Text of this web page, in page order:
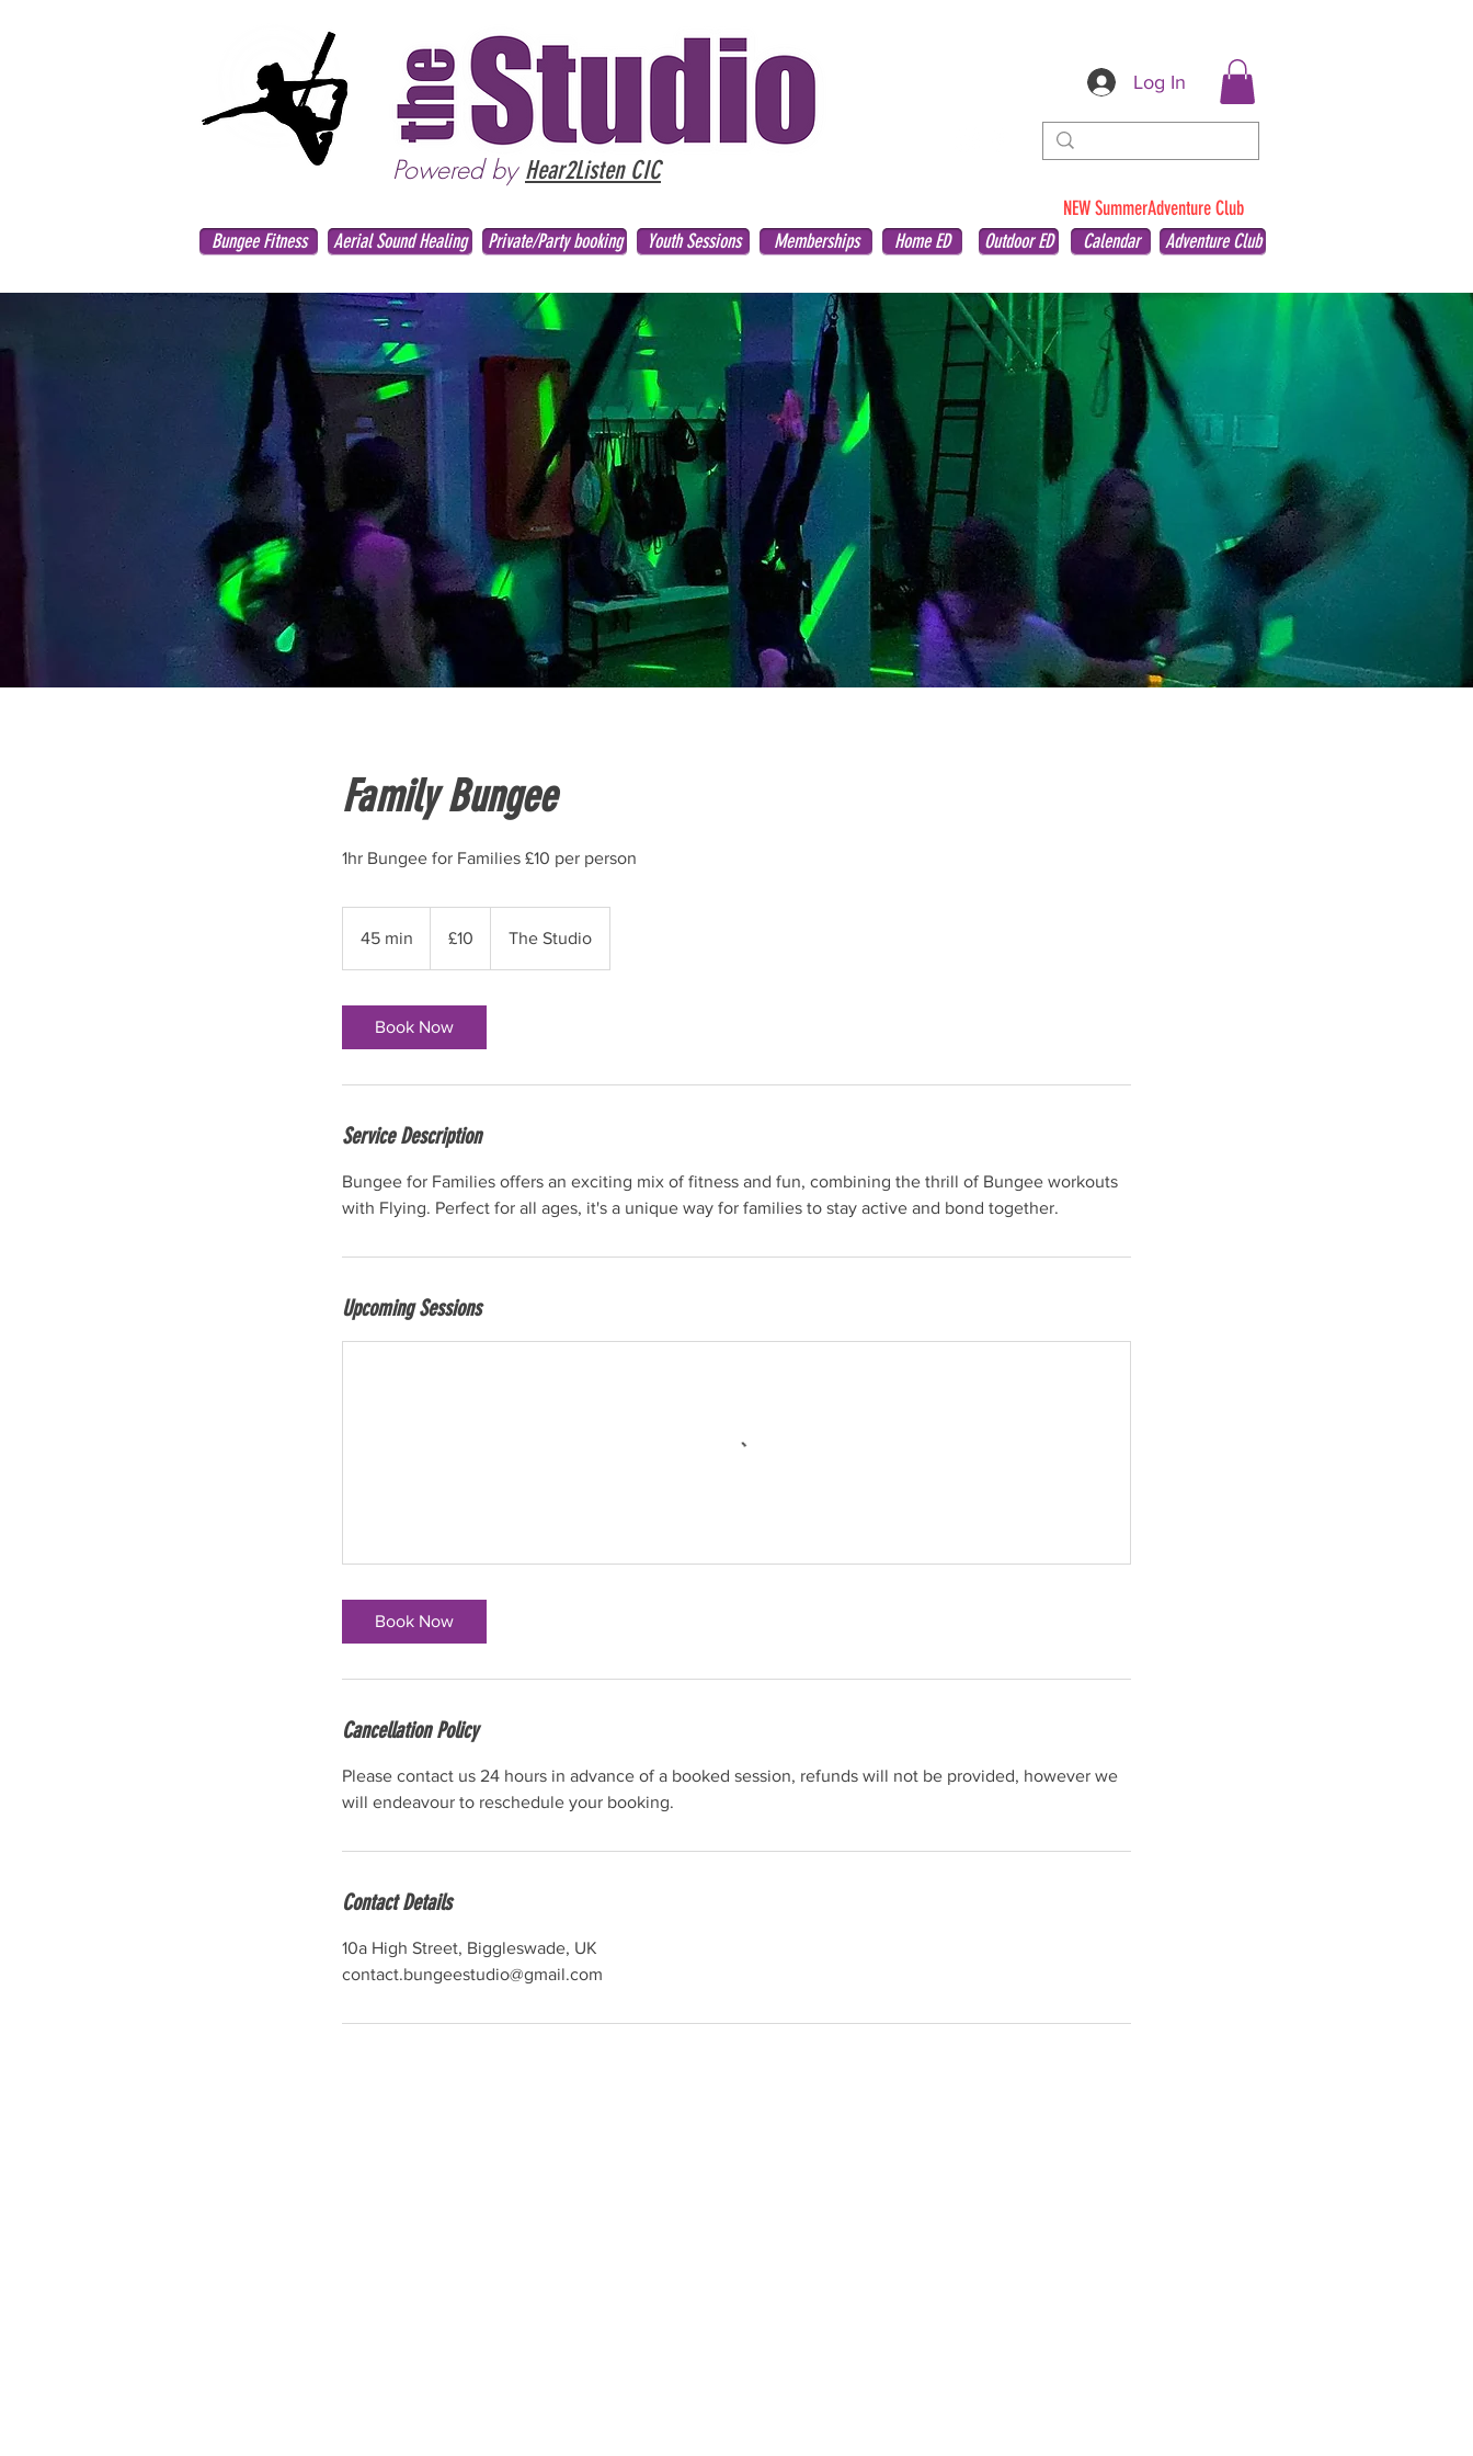
Log In
NEW SummerAdventure Club
Powered by Hear2Listen CIC
Bungee Fitness Aerial Sound Healing Private/Party booking Youth Sessions Memberships Home ED Outdoor ED Calendar Adventure Club
Family Bungee
1hr Bungee for Families £10 per person
45 min
pounds
£10 The Studio
Book Now
Service Description
Bungee for Families offers an exciting mix of fitness and fun, combining the thrill of Bungee workouts
with Flying. Perfect for all ages, it's a unique way for families to stay active and bond together.
Upcoming Sessions
Book Now
Cancellation Policy
Please contact us 24 hours in advance of a booked session, refunds will not be provided, however we
will endeavour to reschedule your booking.
Contact Details
10a High Street, Biggleswade, UK
contact.bungeestudio@gmail.com